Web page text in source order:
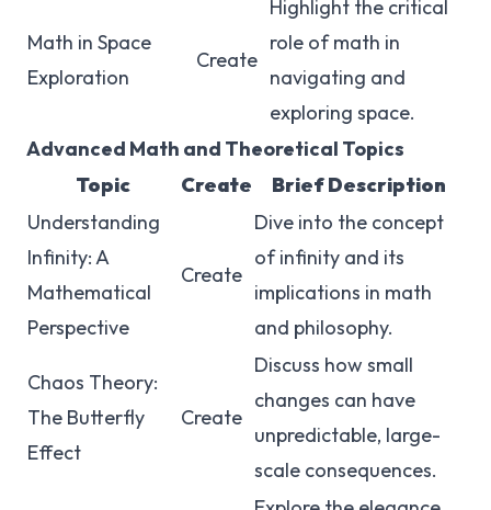
Math in Space
Exploration
Create
Highlight the critical
role of math in
navigating and
exploring space.
Advanced Math and Theoretical Topics
Topic
Create
Brief Description
Understanding
Infinity: A
Mathematical
Perspective
Create
Dive into the concept
of infinity and its
implications in math
and philosophy.
Chaos Theory:
The Butterfly
Effect
Create
Discuss how small
changes can have
unpredictable, large-
scale consequences.